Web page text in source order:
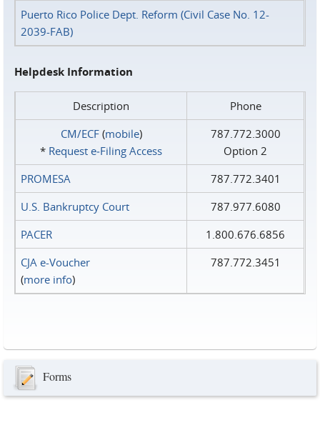
Puerto Rico Police Dept. Reform (Civil Case No. 12-
2039-FAB)
Helpdesk Information
Description
Phone
CM/ECF(mobile)
* Request e‑Filing Access
787.772.3000
Option 2
PROMESA
787.772.3401
U.S. Bankruptcy Court
787.977.6080
PACER
1.800.676.6856
CJA e-Voucher
(more info)
787.772.3451
Forms